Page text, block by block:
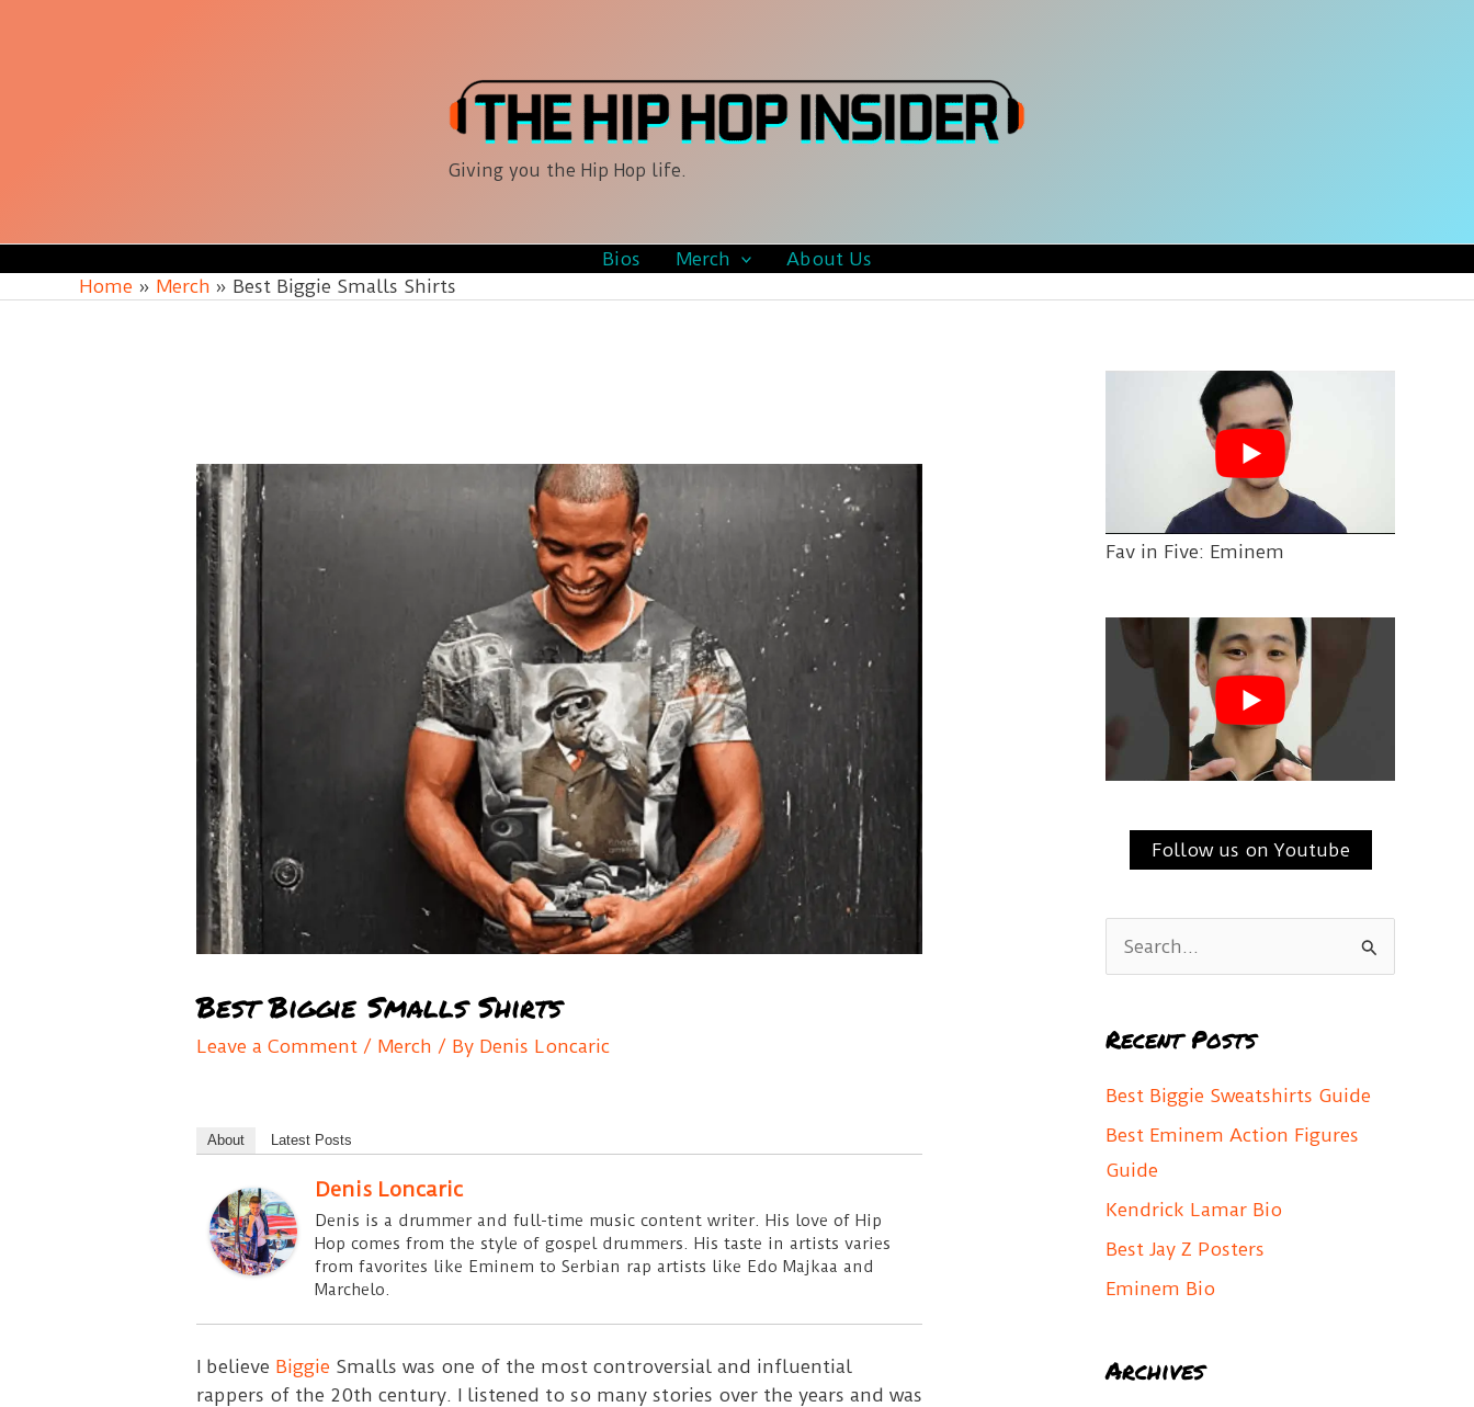
Giving you the Hip Hop life.
Bios Merch
About Us
Home
Merch Best Biggie Smalls Shirts
Best Biggie Smalls Shirts
Leave a Comment / Merch / By Denis Loncaric
About Latest Posts
Denis Loncaric
Denis is a drummer and full-time music content writer. His love of Hip
Hop comes from the style of gospel drummers. His taste in artists varies
from favorites like Eminem to Serbian rap artists like Edo Majkaa and
Marchelo.
I believe Biggie Smalls was one of the most controversial and influential
rappers of the 20th century. I listened to so many stories over the years and was
Fav in Five: Eminem
Follow us on Youtube
e
r
f
o
r
:
Recent Posts
Best Biggie Sweatshirts Guide
Best Eminem Action Figures
Guide
Kendrick Lamar Bio
Best Jay Z Posters
Eminem Bio
Archives